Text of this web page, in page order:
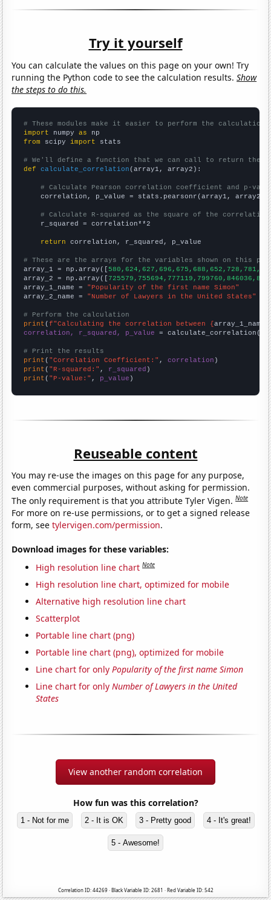
Try it yourself
You can calculate the values on this page on your own! Try
running the Python code to see the calculation results.Show
the steps to do this.
# These modules make it easier to perform the calculation
import numpy as
from scipy import stats
# We'll define a function that we can call to return the
def
calculate_correlation (array1, array2):
# Calculate Pearson correlation coefficient and p-
    correlation, p_value = stats.pearsonr(array1, array2)
# Calculate R-squared as the square of the
    r_squared = correlation**2
return correlation, r_squared, p_value
# These are the arrays for the variables shown on this
array_1 = np.array([
array_2 = np.array([
array_1_name = "Popularity of the first name Simon"
array_2_name = "Number of Lawyers in the United States"
# Perform the calculation
print (f"Calculating the correlation between {array_1_name
correlation, r_squared, p_value = calculate_correlation(
# Print the results
print ( "Correlation Coefficient:" , correlation
print ( "R-squared:" , r_squared
print ( "P-value:" , p_value )
Reuseable content
You may re-use the images on this page for any purpose,
even commercial purposes, without asking for permission.
The only requirement is that you attribute Tyler Vigen.Note
For more on re-use permissions, or to get a signed release
form, seetylervigen.com/permission.
Download images for these variables:
High resolution line chart Note
High resolution line chart, optimized for mobile
Alternative high resolution line chart
Scatterplot
Portable line chart (png)
Portable line chart (png), optimized for mobile
Line chart for onlyPopularity of the first name Simon
Line chart for onlyNumber of Lawyers in the United
States
View another random correlation
How fun was this correlation?
1 - Not for me 2 - It is OK 3 - Pretty good 4 - It's great!
5 - Awesome!
Correlation ID: 44269 · Black Variable ID: 2681 · Red Variable ID: 542